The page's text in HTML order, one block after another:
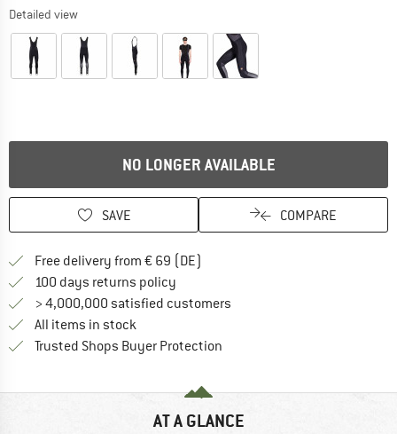
Detailed view
NO LONGER AVAILABLE
SAVE COMPARE
Free delivery from € 69 (DE)
100 days returns policy
> 4,000,000 satisfied customers
All items in stock
Trusted Shops Buyer Protection
AT A GLANCE